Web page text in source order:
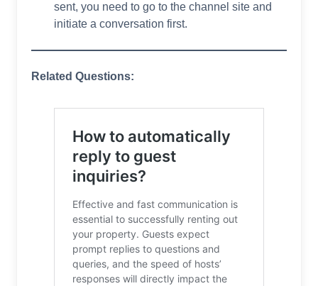
sent, you need to go to the channel site and
initiate a conversation first.
Related Questions: